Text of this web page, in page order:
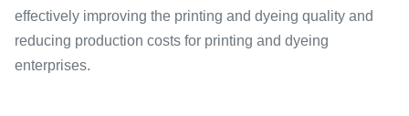
effectively improving the printing and dyeing quality and
reducing production costs for printing and dyeing
enterprises.